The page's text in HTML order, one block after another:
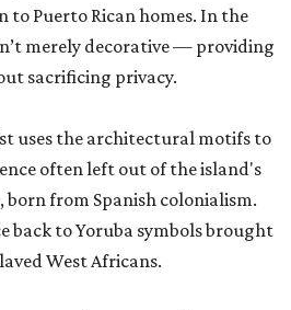
to Puerto Rican homes. In the
merely decorative — providing
sacrificing privacy.
uses the architectural motifs to
often left out of the island's
from Spanish colonialism.
back to Yoruba symbols brought
West Africans.